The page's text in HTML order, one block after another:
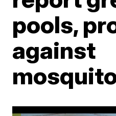
pools,
against